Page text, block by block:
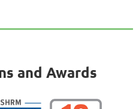
and Awards